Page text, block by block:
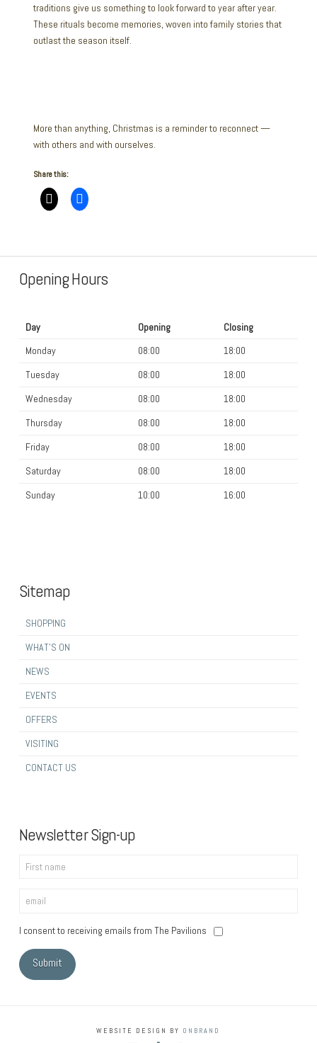
traditions give us something to look forward to year after year.
These rituals become memories, woven into family stories that
outlast the season itself.
More than anything, Christmas is a reminder to reconnect —
with others and with ourselves.
Share this:
Opening Hours
Day Opening
Closing
Monday
08:00
18:00
Tuesday
08:00
18:00
Wednesday
08:00
18:00
Thursday
08:00
18:00
Friday
08:00
18:00
Saturday
08:00
18:00
Sunday
10:00 16:00
Sitemap
SHOPPING
WHAT’S ON
NEWS
EVENTS
OFFERS
VISITING
CONTACT US
Newsletter Sign-up
I consent to receiving emails from The Pavilions
WEBSITE DESIGN BY ONBRAND